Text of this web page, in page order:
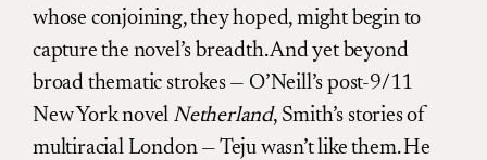
whose conjoining, they hoped, might begin to
capture the novel’s breadth. And yet beyond
broad thematic strokes — O’Neill’s post-9/11
New York novel Netherland, Smith’s stories of
multiracial London — Teju wasn’t like them. He